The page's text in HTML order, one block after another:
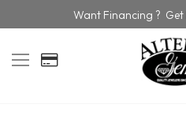
Want Financing ?